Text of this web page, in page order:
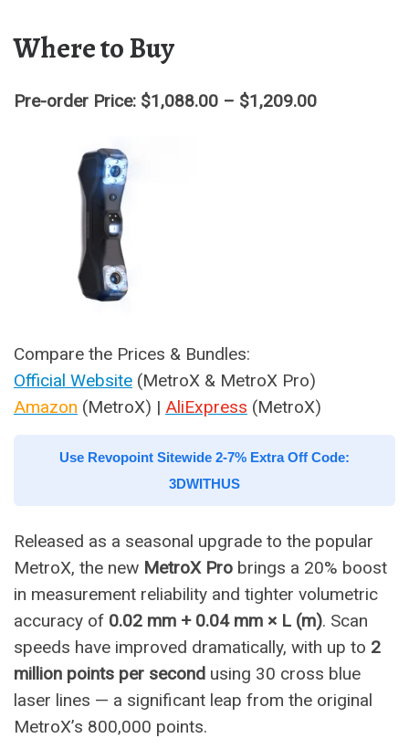
Where to Buy
Pre-order Price: $1,088.00 – $1,209.00
Compare the Prices & Bundles:
Official Website (MetroX & MetroX Pro)
Amazon (MetroX) | AliExpress (MetroX)
Use Revopoint Sitewide 2-7% Extra Off Code:
3DWITHUS
Released as a seasonal upgrade to the popular
MetroX, the new MetroX Pro brings a 20% boost
in measurement reliability and tighter volumetric
accuracy of 0.02 mm + 0.04 mm × L (m). Scan
speeds have improved dramatically, with up to 2
million points per second using 30 cross blue
laser lines — a significant leap from the original
MetroX’s 800,000 points.